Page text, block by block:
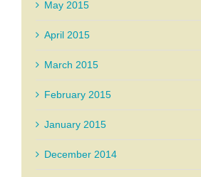
May 2015
April 2015
March 2015
February 2015
January 2015
December 2014